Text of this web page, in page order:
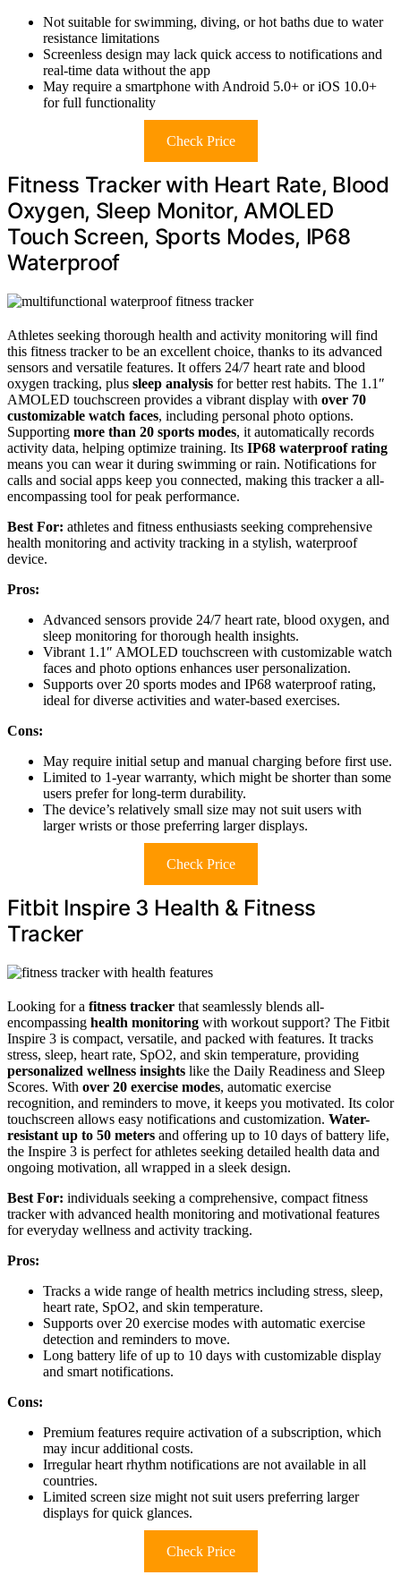
Not suitable for swimming, diving, or hot baths due to water
resistance limitations
Screenless design may lack quick access to notifications and
real-time data without the app
May require a smartphone with Android 5.0+ or iOS 10.0+
for full functionality
Check Price
Fitness Tracker with Heart Rate, Blood
Oxygen, Sleep Monitor, AMOLED
Touch Screen, Sports Modes, IP68
Waterproof
Athletes seeking thorough health and activity monitoring will find
this fitness tracker to be an excellent choice, thanks to its advanced
sensors and versatile features. It offers 24/7 heart rate and blood
oxygen tracking, plus sleep analysis for better rest habits. The 1.1″
AMOLED touchscreen provides a vibrant display with over 70
customizable watch faces, including personal photo options.
Supporting more than 20 sports modes, it automatically records
activity data, helping optimize training. Its IP68 waterproof rating
means you can wear it during swimming or rain. Notifications for
calls and social apps keep you connected, making this tracker a all-
encompassing tool for peak performance.
Best For: athletes and fitness enthusiasts seeking comprehensive
health monitoring and activity tracking in a stylish, waterproof
device.
Pros:
Advanced sensors provide 24/7 heart rate, blood oxygen, and
sleep monitoring for thorough health insights.
Vibrant 1.1″ AMOLED touchscreen with customizable watch
faces and photo options enhances user personalization.
Supports over 20 sports modes and IP68 waterproof rating,
ideal for diverse activities and water-based exercises.
Cons:
May require initial setup and manual charging before first use.
Limited to 1-year warranty, which might be shorter than some
users prefer for long-term durability.
The device’s relatively small size may not suit users with
larger wrists or those preferring larger displays.
Check Price
Fitbit Inspire 3 Health & Fitness
Tracker
Looking for a fitness tracker that seamlessly blends all-
encompassing health monitoring with workout support? The Fitbit
Inspire 3 is compact, versatile, and packed with features. It tracks
stress, sleep, heart rate, SpO2, and skin temperature, providing
personalized wellness insights like the Daily Readiness and Sleep
Scores. With over 20 exercise modes, automatic exercise
recognition, and reminders to move, it keeps you motivated. Its color
touchscreen allows easy notifications and customization. Water-
resistant up to 50 meters and offering up to 10 days of battery life,
the Inspire 3 is perfect for athletes seeking detailed health data and
ongoing motivation, all wrapped in a sleek design.
Best For: individuals seeking a comprehensive, compact fitness
tracker with advanced health monitoring and motivational features
for everyday wellness and activity tracking.
Pros:
Tracks a wide range of health metrics including stress, sleep,
heart rate, SpO2, and skin temperature.
Supports over 20 exercise modes with automatic exercise
detection and reminders to move.
Long battery life of up to 10 days with customizable display
and smart notifications.
Cons:
Premium features require activation of a subscription, which
may incur additional costs.
Irregular heart rhythm notifications are not available in all
countries.
Limited screen size might not suit users preferring larger
displays for quick glances.
Check Price